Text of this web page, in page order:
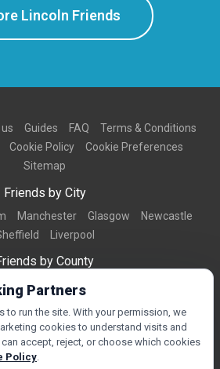
Lincoln Friends
Guides FAQ
Terms & Conditions
Cookie Policy
Cookie Preferences
Sitemap
Friends by City
Manchester Glasgow
Newcastle
Liverpool
by County
Greater Manchester
Friends by Town
Northampton
Partners
to run the site. With your permission, we
cookies to understand visits and
accept, reject, or choose which cookies
Policy.